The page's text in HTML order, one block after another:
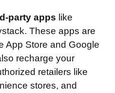
party apps like
These apps are
App Store and Google
recharge your
retailers like
stores, and